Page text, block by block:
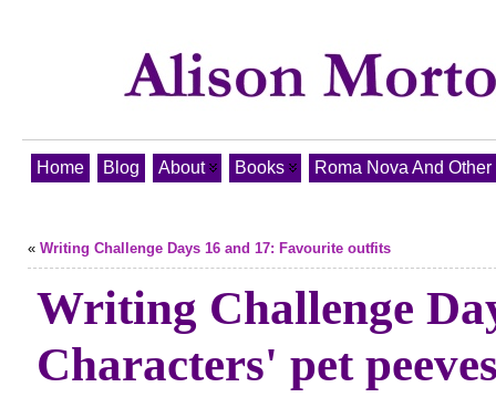
Home Blog About Books Roma Nova And
« Writing Challenge Days 16 and 17: Favourite outfits
Writing Challenge
Characters' pet